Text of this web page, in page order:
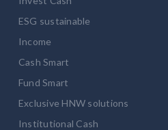
ESG sustainable
Income
Cash Smart
Fund Smart
Exclusive HNW solutions
Institutional Cash